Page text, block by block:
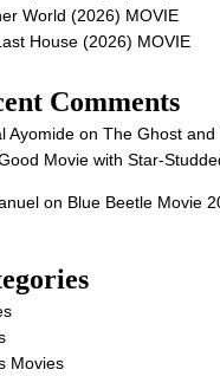
World (2026) MOVIE
House (2026) MOVIE
Comments
Ayomideon The Ghost and
Movie with Star-
on Blue Beetle Movie
Movies